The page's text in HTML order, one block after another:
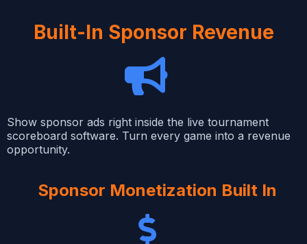
Built-In Sponsor Revenue
Show sponsor ads right inside the live tournament
scoreboard software. Turn every game into a revenue
opportunity.
Sponsor Monetization Built In